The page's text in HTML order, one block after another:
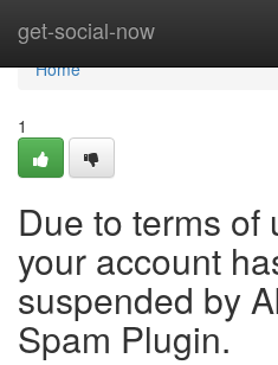
get-social-now
Home
Home
1
Due to terms of
your account
suspended by
Spam Plugin.